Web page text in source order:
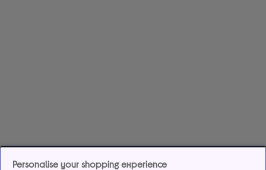
Personalise your shopping experience